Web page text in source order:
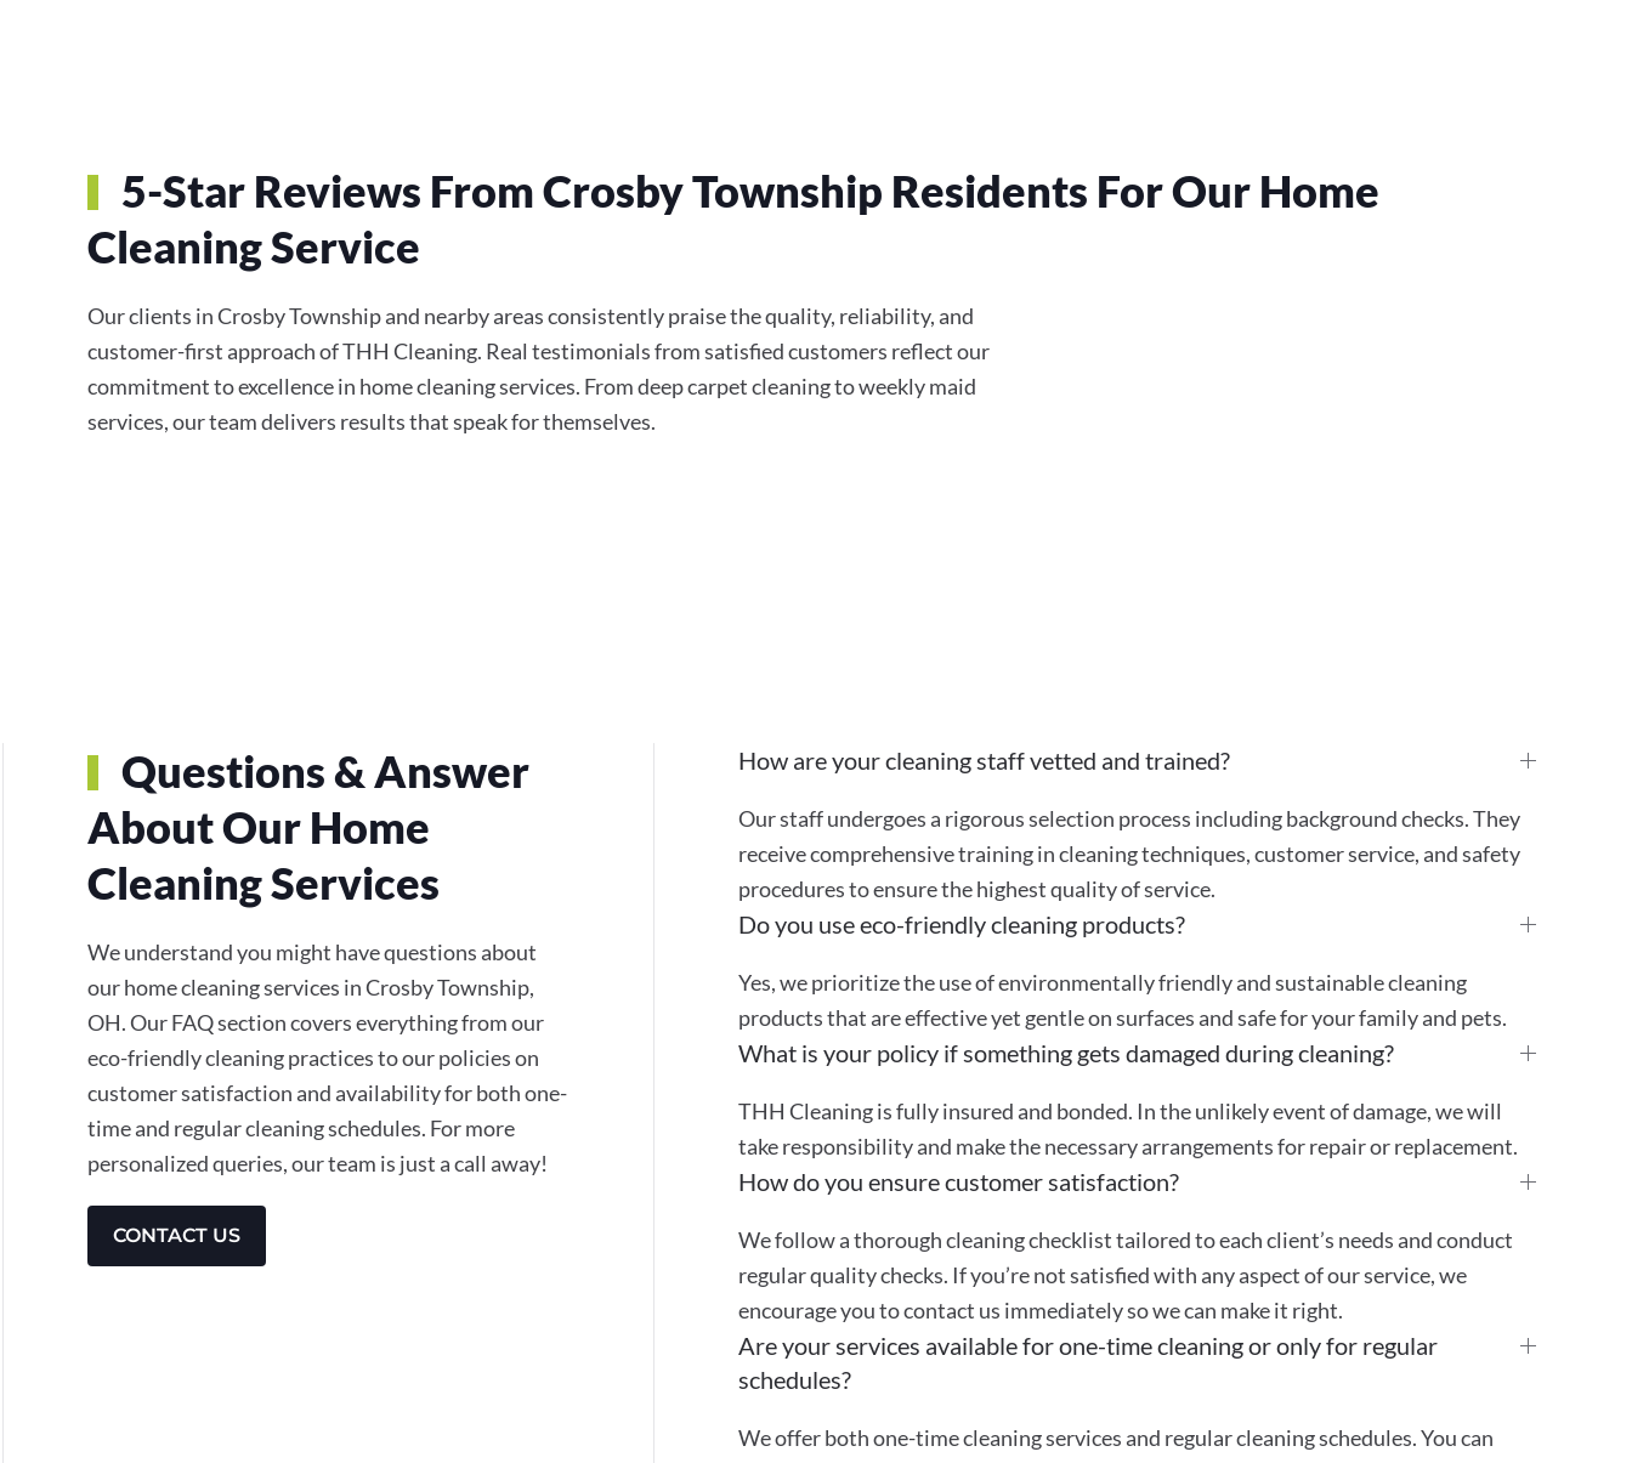
5-Star Reviews From Crosby Township Residents For Our Home
Cleaning Service
Our clients in Crosby Township and nearby areas consistently praise the quality, reliability, and
customer-first approach of THH Cleaning. Real testimonials from satisfied customers reflect our
commitment to excellence in home cleaning services. From deep carpet cleaning to weekly maid
services, our team delivers results that speak for themselves.
Questions & Answer
About Our Home
Cleaning Services
We understand you might have questions about
our home cleaning services in Crosby Township,
OH. Our FAQ section covers everything from our
eco-friendly cleaning practices to our policies on
customer satisfaction and availability for both one-
time and regular cleaning schedules. For more
personalized queries, our team is just a call away!
CONTACT US
How are your cleaning staff vetted and trained?
Our staff undergoes a rigorous selection process including background checks. They
receive comprehensive training in cleaning techniques, customer service, and safety
procedures to ensure the highest quality of service.
Do you use eco-friendly cleaning products?
Yes, we prioritize the use of environmentally friendly and sustainable cleaning
products that are effective yet gentle on surfaces and safe for your family and pets.
What is your policy if something gets damaged during cleaning?
THH Cleaning is fully insured and bonded. In the unlikely event of damage, we will
take responsibility and make the necessary arrangements for repair or replacement.
How do you ensure customer satisfaction?
We follow a thorough cleaning checklist tailored to each client’s needs and conduct
regular quality checks. If you’re not satisfied with any aspect of our service, we
encourage you to contact us immediately so we can make it right.
Are your services available for one-time cleaning or only for regular
schedules?
We offer both one-time cleaning services and regular cleaning schedules. You can